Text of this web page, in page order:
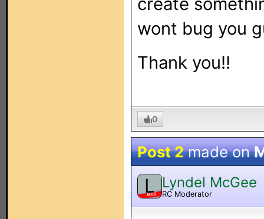
wont bug you
Thank you!!
0
Post 2made on
L
MOD
Lyndel McGee
RC Moderator